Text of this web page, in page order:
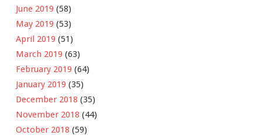
June 2019 (58)
May 2019 (53)
April 2019 (51)
March 2019 (63)
February 2019 (64)
January 2019 (35)
December 2018 (35)
November 2018 (44)
October 2018 (59)